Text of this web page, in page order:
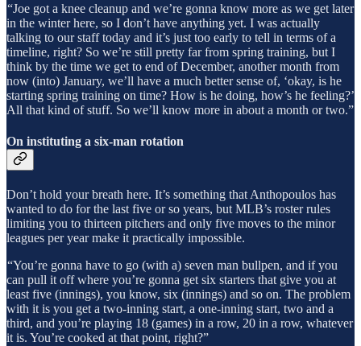
“Joe got a knee cleanup and we’re gonna know more as we get later
in the winter here, so I don’t have anything yet. I was actually
talking to our staff today and it’s just too early to tell in terms of a
timeline, right? So we’re still pretty far from spring training, but I
think by the time we get to end of December, another month from
now (into) January, we’ll have a much better sense of, ‘okay, is he
starting spring training on time? How is he doing, how’s he feeling?’
All that kind of stuff. So we’ll know more in about a month or two.”
On instituting a six-man rotation
Don’t hold your breath here. It’s something that Anthopoulos has
wanted to do for the last five or so years, but MLB’s roster rules
limiting you to thirteen pitchers and only five moves to the minor
leagues per year make it practically impossible.
“You’re gonna have to go (with a) seven man bullpen, and if you
can pull it off where you’re gonna get six starters that give you at
least five (innings), you know, six (innings) and so on. The problem
with it is you get a two-inning start, a one-inning start, two and a
third, and you’re playing 18 (games) in a row, 20 in a row, whatever
it is. You’re cooked at that point, right?”